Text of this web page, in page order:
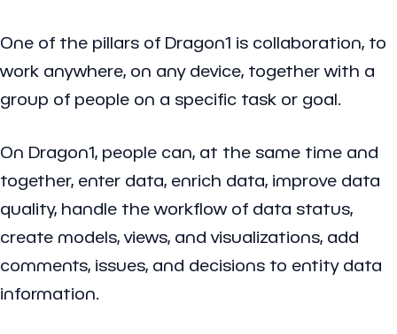
One of the pillars of Dragon1 is collaboration, to
work anywhere, on any device, together with a
group of people on a specific task or goal.
On Dragon1, people can, at the same time and
together, enter data, enrich data, improve data
quality, handle the workflow of data status,
create models, views, and visualizations, add
comments, issues, and decisions to entity data
information.